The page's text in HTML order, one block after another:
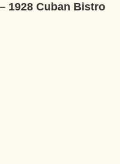
1928 Cuban Bistro